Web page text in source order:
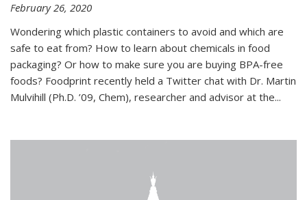
February 26, 2020
Wondering which plastic containers to avoid and which are
safe to eat from? How to learn about chemicals in food
packaging? Or how to make sure you are buying BPA-free
foods? Foodprint recently held a Twitter chat with Dr. Martin
Mulvihill (Ph.D. ’09, Chem), researcher and advisor at the...